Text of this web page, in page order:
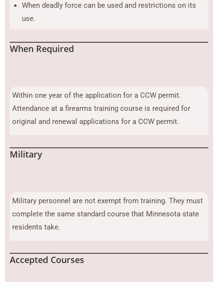
When deadly force can be used and restrictions on its
use.
When Required
Within one year of the application for a CCW permit.
Attendance at a firearms training course is required for
original and renewal applications for a CCW permit.
Military
Military personnel are not exempt from training. They must
complete the same standard course that Minnesota state
residents take.
Accepted Courses